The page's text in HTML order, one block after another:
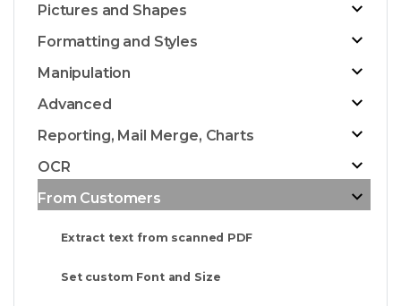
Pictures and Shapes
Formatting and Styles
Manipulation
Advanced
Reporting, Mail Merge, Charts
OCR
From Customers
Extract text from scanned PDF
Set custom Font and Size